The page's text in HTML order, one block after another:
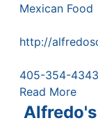
Mexican Food
http://
405-354-4343
Read More